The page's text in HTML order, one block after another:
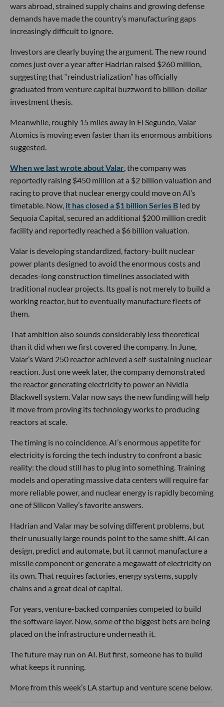
wars abroad, strained supply chains and growing defense
demands have made the country’s manufacturing gaps
increasingly difficult to ignore.
Investors are clearly buying the argument. The new round
comes just over a year after Hadrian raised $260 million,
suggesting that “reindustrialization” has officially
graduated from venture capital buzzword to billion-dollar
investment thesis.
Meanwhile, roughly 15 miles away in El Segundo, Valar
Atomics is moving even faster than its enormous ambitions
suggested.
When we last wrote about Valar , the company was
reportedly raising $450 million at a $2 billion valuation and
racing to prove that nuclear energy could move on AI’s
timetable. Now, it has closed a $1 billion Series B led by
Sequoia Capital, secured an additional $200 million credit
facility and reportedly reached a $6 billion valuation.
Valar is developing standardized, factory-built nuclear
power plants designed to avoid the enormous costs and
decades-long construction timelines associated with
traditional nuclear projects. Its goal is not merely to build a
working reactor, but to eventually manufacture fleets of
them.
That ambition also sounds considerably less theoretical
than it did when we first covered the company. In June,
Valar’s Ward 250 reactor achieved a self-sustaining nuclear
reaction. Just one week later, the company demonstrated
the reactor generating electricity to power an Nvidia
Blackwell system. Valar now says the new funding will help
it move from proving its technology works to producing
reactors at scale.
The timing is no coincidence. AI’s enormous appetite for
electricity is forcing the tech industry to confront a basic
reality: the cloud still has to plug into something. Training
models and operating massive data centers will require far
more reliable power, and nuclear energy is rapidly becoming
one of Silicon Valley’s favorite answers.
Hadrian and Valar may be solving different problems, but
their unusually large rounds point to the same shift. AI can
design, predict and automate, but it cannot manufacture a
missile component or generate a megawatt of electricity on
its own. That requires factories, energy systems, supply
chains and a great deal of capital.
For years, venture-backed companies competed to build
the software layer. Now, some of the biggest bets are being
placed on the infrastructure underneath it.
The future may run on AI. But first, someone has to build
what keeps it running.
More from this week’s LA startup and venture scene below.